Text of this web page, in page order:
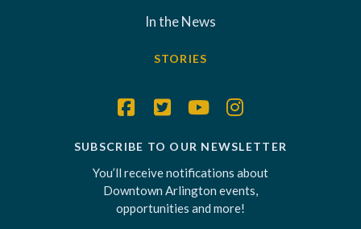
In the News
STORIES
SUBSCRIBE TO OUR NEWSLETTER
You’ll receive notifications about
Downtown Arlington events,
opportunities and more!